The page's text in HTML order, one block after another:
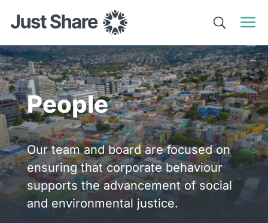
People
Our team and board are focused on
ensuring that corporate behaviour
supports the advancement of social
and environmental justice.